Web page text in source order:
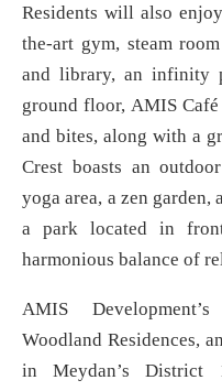
Residents will also
the-art gym, steam
and library, an infinity
ground floor, AMIS
and bites, along with a
Crest boasts an
yoga area, a zen garden,
a park located in
harmonious balance of
AMIS
Woodland Residences,
in Meydan’s District